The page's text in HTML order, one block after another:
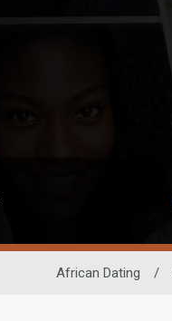
African Dating /